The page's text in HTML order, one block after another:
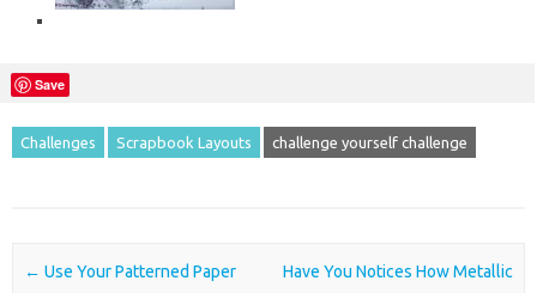
Save
Challenges Scrapbook Layouts challenge yourself challenge
Post navigation
← Use Your Patterned Paper
Have You Notices How Metallic